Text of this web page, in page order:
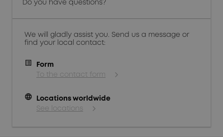
Do you have questions?
We will gladly assist you. Send us a message or
find your local contact:
Form
To the contact form
language
Locations worldwide
See locations